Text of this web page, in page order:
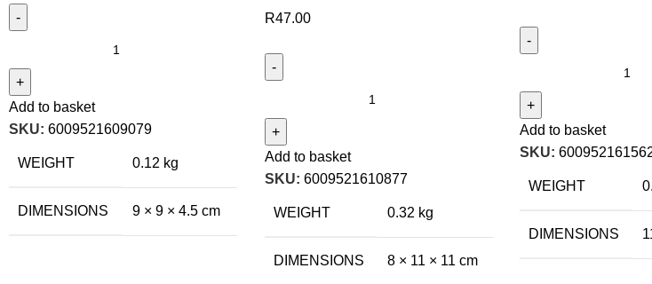
Add to basket
SKU: 6009521609079
WEIGHT 0.12 kg
DIMENSIONS 9 × 9 × 4.5 cm
R47.00
Add to basket
SKU: 6009521610877
WEIGHT 0.32 kg
DIMENSIONS 8 × 11 × 11 cm
Add to basket
SKU:
WEIGHT
DIMENSIONS